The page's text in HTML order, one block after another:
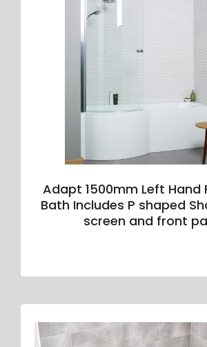
Adapt 1500mm Left Hand
Bath Includes P shaped
screen and front